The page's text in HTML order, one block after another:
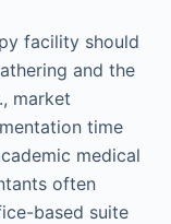
facility should
and the
market
time
medical
often
based suite